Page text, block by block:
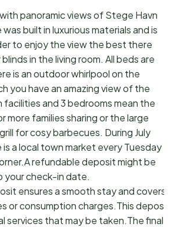
panoramic views of Stege Havn
built in luxurious materials and is
to enjoy the view the best there
in the living room. All beds are
is an outdoor whirlpool on the
you have an amazing view of the
and 3 bedrooms mean the
more families sharing or the large
for cosy barbecues. During July
a local town market every Tuesday
refundable deposit might be
your check-in date.
ensures a smooth stay and covers
or consumption charges.This deposit
services that may be taken.The final